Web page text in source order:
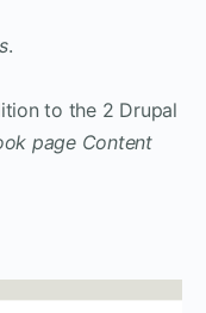
.
to the 2 Drupal
page Content